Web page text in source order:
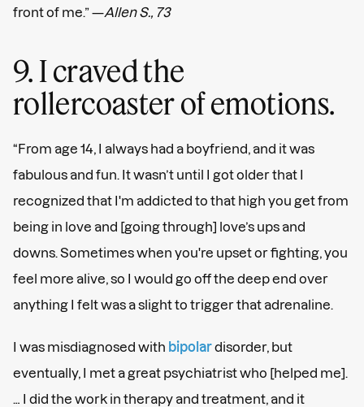
front of me.” —Allen S., 73
9. I craved the
rollercoaster of emotions.
“From age 14, I always had a boyfriend, and it was
fabulous and fun. It wasn’t until I got older that I
recognized that I'm addicted to that high you get from
being in love and [going through] love’s ups and
downs. Sometimes when you're upset or fighting, you
feel more alive, so I would go off the deep end over
anything I felt was a slight to trigger that adrenaline.
I was misdiagnosed with bipolardisorder, but
eventually, I met a great psychiatrist who [helped me].
… I did the work in therapy and treatment, and it